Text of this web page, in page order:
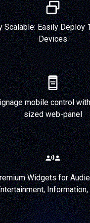
Scalable: Easily Deploy
Devices
mobile control
sized web-panel
Widgets for